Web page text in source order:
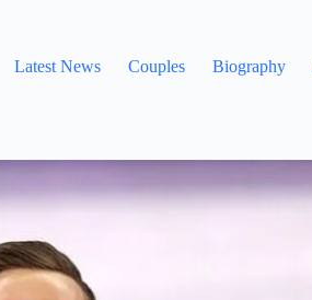
Latest News Couples Biography